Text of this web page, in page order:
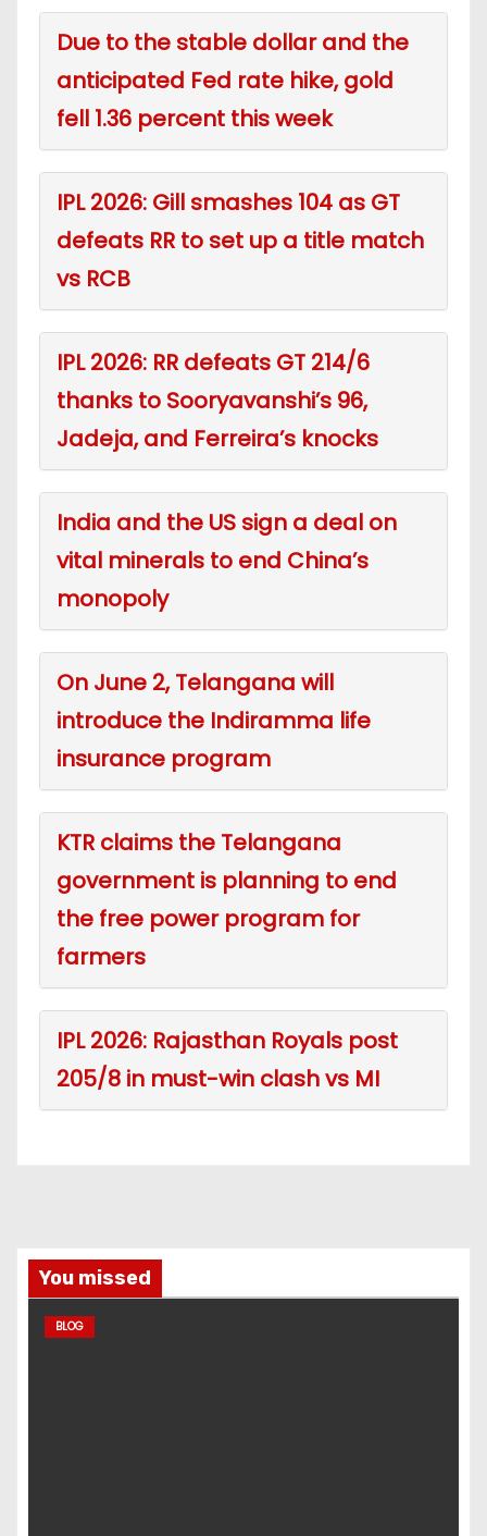
Due to the stable dollar and the
anticipated Fed rate hike, gold
fell 1.36 percent this week
IPL 2026: Gill smashes 104 as GT
defeats RR to set up a title match
vs RCB
IPL 2026: RR defeats GT 214/6
thanks to Sooryavanshi’s 96,
Jadeja, and Ferreira’s knocks
India and the US sign a deal on
vital minerals to end China’s
monopoly
On June 2, Telangana will
introduce the Indiramma life
insurance program
KTR claims the Telangana
government is planning to end
the free power program for
farmers
IPL 2026: Rajasthan Royals post
205/8 in must-win clash vs MI
You missed
BLOG